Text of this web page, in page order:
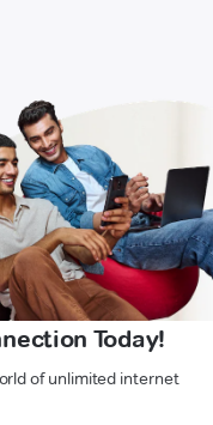
Today!
of unlimited internet